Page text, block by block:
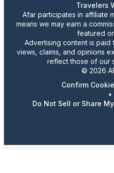
Travelers
Afar participates in affiliate
means we may earn a
featured
Advertising content is
views, claims, and opinions
reflect those of our
© 2026
Confirm
•
Do Not Sell or Share